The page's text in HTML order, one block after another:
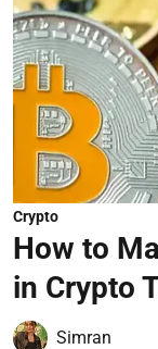
Crypto
How to
in Crypto
Simran